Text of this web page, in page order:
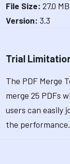
File Size: 27.0 MB
Version: 3.3
Trial
The PDF Merge
merge 25 PDFs
users can easily
the performance.